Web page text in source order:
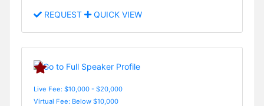
REQUEST QUICK VIEW
Live Fee: $10,000 - $20,000
Virtual Fee: Below $10,000